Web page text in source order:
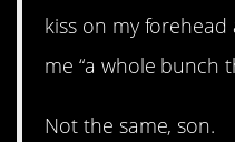
kiss on my
me “a whole bunch
Not the same, son.